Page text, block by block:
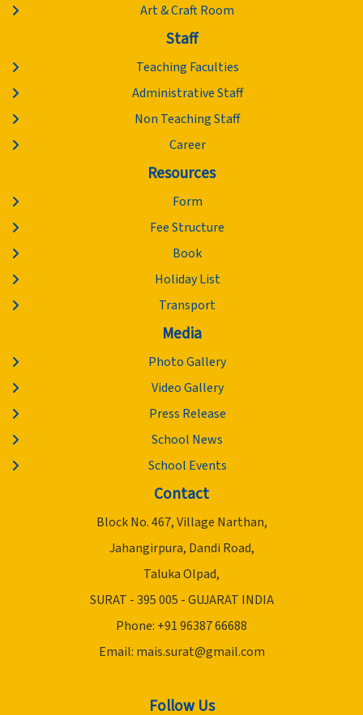
Art & Craft Room
Staff
Teaching Faculties
Administrative Staff
Non Teaching Staff
Career
Resources
Form
Fee Structure
Book
Holiday List
Transport
Media
Photo Gallery
Video Gallery
Press Release
School News
School Events
Contact
Block No. 467, Village Narthan,
Jahangirpura, Dandi Road,
Taluka Olpad,
SURAT - 395 005 - GUJARAT INDIA
Phone: +91 96387 66688
Email: mais.surat@gmail.com
Follow Us